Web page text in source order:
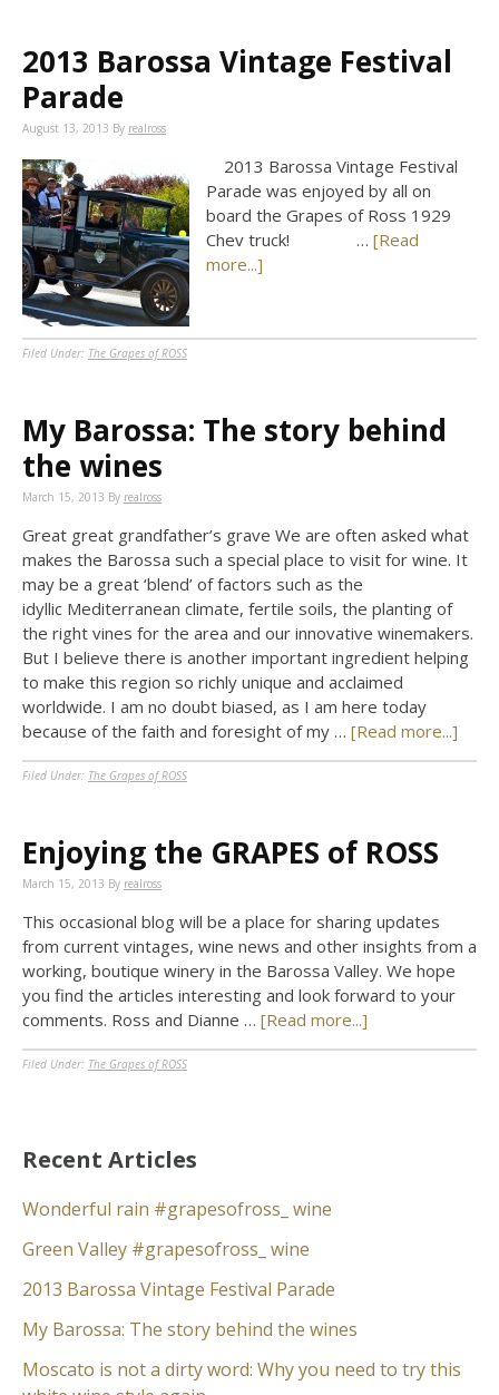
2013 Barossa Vintage Festival
Parade
August 13, 2013 By realross
2013 Barossa Vintage Festival
Parade was enjoyed by all on
board the Grapes of Ross 1929
Chev truck! … [Read
more...]
Filed Under: The Grapes of ROSS
My Barossa: The story behind
the wines
March 15, 2013 By realross
Great great grandfather’s grave We are often asked what
makes the Barossa such a special place to visit for wine. It
may be a great ‘blend’ of factors such as the
idyllic Mediterranean climate, fertile soils, the planting of
the right vines for the area and our innovative winemakers.
But I believe there is another important ingredient helping
to make this region so richly unique and acclaimed
worldwide. I am no doubt biased, as I am here today
because of the faith and foresight of my … [Read more...]
Filed Under: The Grapes of ROSS
Enjoying the GRAPES of ROSS
March 15, 2013 By realross
This occasional blog will be a place for sharing updates
from current vintages, wine news and other insights from a
working, boutique winery in the Barossa Valley. We hope
you find the articles interesting and look forward to your
comments. Ross and Dianne … [Read more...]
Filed Under: The Grapes of ROSS
Recent Articles
Wonderful rain #grapesofross_ wine
Green Valley #grapesofross_ wine
2013 Barossa Vintage Festival Parade
My Barossa: The story behind the wines
Moscato is not a dirty word: Why you need to try this